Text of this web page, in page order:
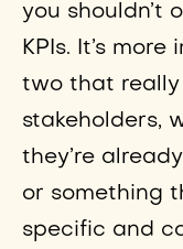
you shouldn’t
KPIs. It’s
two that really
stakeholders,
they’re
or something
specific and